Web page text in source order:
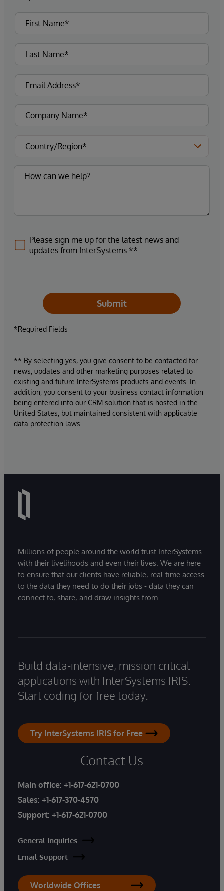
Please sign me up for the latest news and
updates from InterSystems.**
Submit
*Required Fields
** By selecting yes, you give consent to be contacted for
news, updates and other marketing purposes related to
existing and future InterSystems products and events. In
addition, you consent to your business contact information
being entered into our CRM solution that is hosted in the
United States, but maintained consistent with applicable
data protection laws.
Millions of people around the world trust InterSystems
with their livelihoods and even their lives. We are here
to ensure that our clients have reliable, real-time access
to the data they need to do their jobs - data they can
connect to, share, and draw insights from.
Build data-intensive, mission critical
applications with InterSystems IRIS.
Start coding for free today.
Try InterSystems IRIS for Free
Contact Us
Main office: +1-617-621-0700
Sales: +1-617-370-4570
Support: +1-617-621-0700
General Inquiries
Email Support
Worldwide Offices